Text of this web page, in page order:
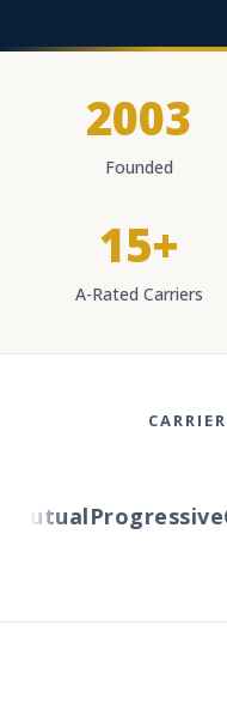
2003
Founded
15+
A-Rated Carriers
Progressive